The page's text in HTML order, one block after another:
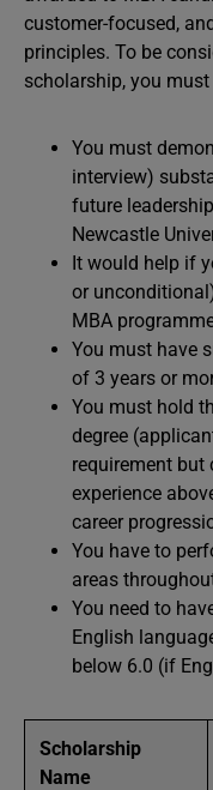
customer-focused,
principles. To be
scholarship, you
You must
interview)
future
Newcastle
It would help if
or
MBA
You must have
of 3 years or
You must hold
degree
requirement but
experience
career
You have to
areas
You need to
English
below 6.0 (if
Scholarship
Name